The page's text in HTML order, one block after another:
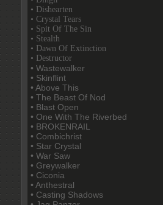
• Dishearten
• Crystal Tears
• Spit Of The Sin
• Stealth
• Dawn Of Extinction
• Destructor
• Wastewalker
• Skinflint
• Above This
• The Beast Of Nod
• Blast Open
• One With The Riverbed
• BROKENRAIL
• Combichrist
• Star Crystal
• War Saw
• Greywalker
• Ciconia
• Anthestral
• Casting Shadows